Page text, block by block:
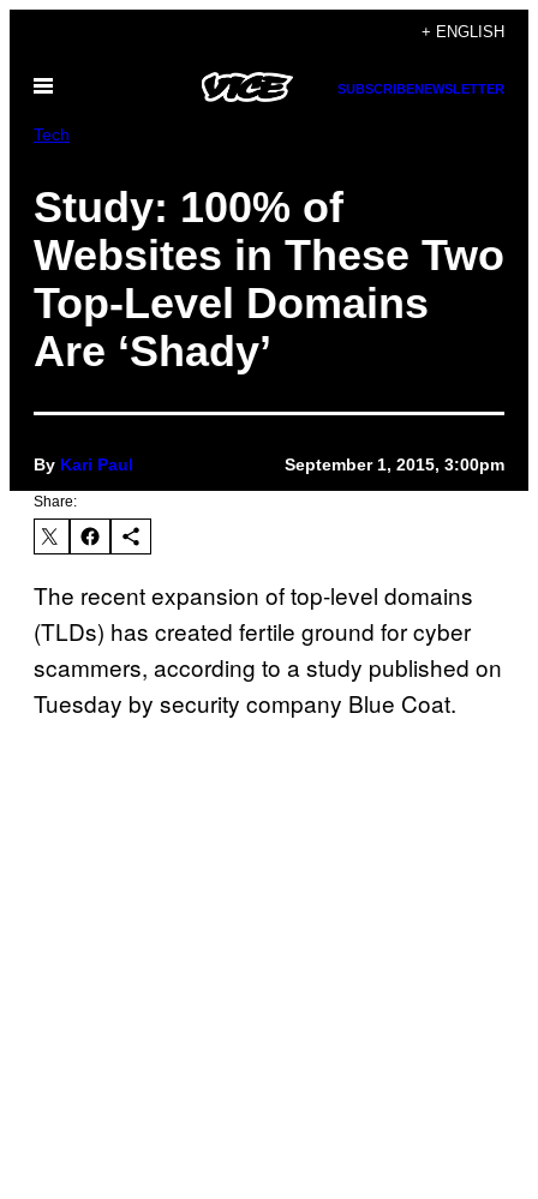
content
+ ENGLISH
Open
SUBSCRIBENEWSLETTER
Tech
Study: 100% of
Websites in These Two
Top-Level Domains
Are ‘Shady’
By Kari Paul September 1, 2015, 3:00pm
Share:
The recent expansion of top-level domains
(TLDs) has created fertile ground for cyber
scammers, according to a study published on
Tuesday by security company Blue Coat.